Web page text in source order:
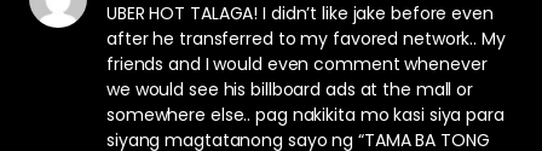
UBER HOT TALAGA! I didn’t like jake before even
after he transferred to my favored network.. My
friends and I would even comment whenever
we would see his billboard ads at the mall or
somewhere else.. pag nakikita mo kasi siya para
siyang magtatanong sayo ng “TAMA BA TONG